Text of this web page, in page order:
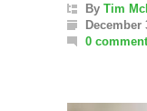
By Tim
December
0